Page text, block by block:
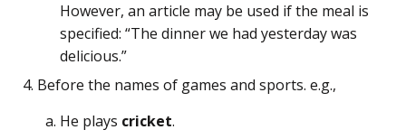
However, an article may be used if the meal is
specified: “The dinner we had yesterday was
delicious.”
Before the names of games and sports. e.g.,
He plays cricket.